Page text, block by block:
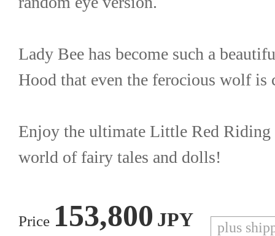
Lady Bee has become such a
Hood that even the ferocious wolf is
Enjoy the ultimate Little Red Riding
world of fairy tales and dolls!
Price 153,800 JPY plus